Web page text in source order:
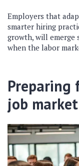
Employers that
smarter hiring
growth, will emerge
when the labor
Preparing
job market